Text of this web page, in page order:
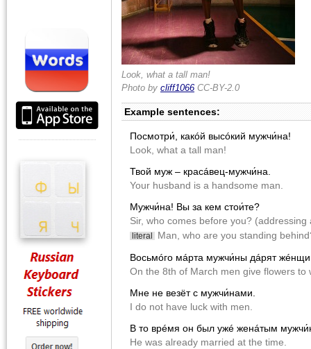
Look, what a tall man!
Photo by cliff1066 CC-BY-2.0
Example sentences:
Посмотри́, какóй высóкий мужчи́на!
Look, what a tall man!
Твой муж – красáвец-мужчи́на.
Your husband is a handsome man.
Мужчи́на! Вы за кем стои́те?
Sir, who comes before you? (addressing
literal
Man, who are you standing
Восьмóго мáрта мужчи́ны дáрят
On the 8th of March men give flowers to
Мне не везëт с мужчи́нами.
I do not have luck with men.
В то врéмя он был ужé женáтым
He was already married at the time.